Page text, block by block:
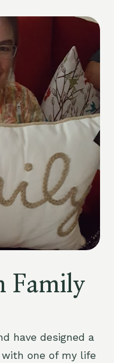
Family
have designed a
with one of my life